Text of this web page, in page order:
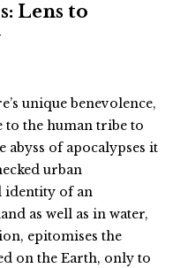
Lens to
unique benevolence,
to the human tribe to
abyss of apocalypses it
urban
identity of an
as well as in water,
epitomises the
on the Earth, only to